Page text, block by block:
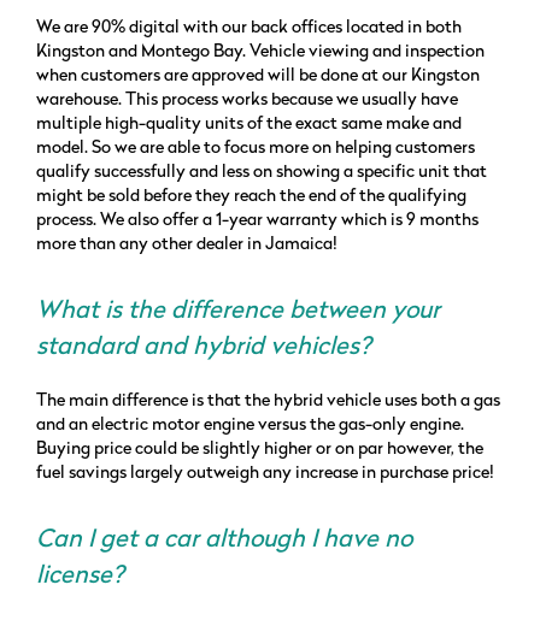
We are 90% digital with our back offices located in both
Kingston and Montego Bay. Vehicle viewing and inspection
when customers are approved will be done at our Kingston
warehouse. This process works because we usually have
multiple high-quality units of the exact same make and
model. So we are able to focus more on helping customers
qualify successfully and less on showing a specific unit that
might be sold before they reach the end of the qualifying
process. We also offer a 1-year warranty which is 9 months
more than any other dealer in Jamaica!
What is the difference between your
standard and hybrid vehicles?
The main difference is that the hybrid vehicle uses both a gas
and an electric motor engine versus the gas-only engine.
Buying price could be slightly higher or on par however, the
fuel savings largely outweigh any increase in purchase price!
Can I get a car although I have no
license?